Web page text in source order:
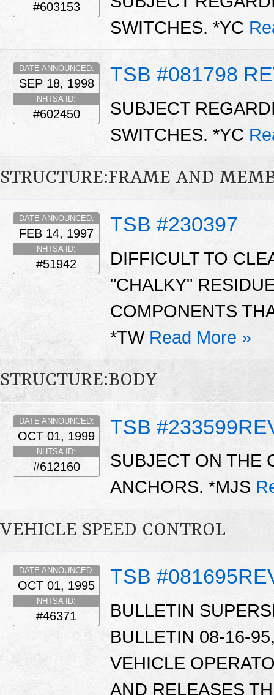
#603153
SWITCHES. *YC
TSB #081798
DATE ANNOUNCED:
SEP 18, 1998
NHTSA ID:
#602450
SUBJECT
SWITCHES. *YC
STRUCTURE:FRAME AND
TSB #230397
DATE ANNOUNCED:
FEB 14, 1997
NHTSA ID:
#51942
DIFFICULT TO
"CHALKY"
COMPONENTS
*TW Read More »
STRUCTURE:BODY
TSB
DATE ANNOUNCED:
OCT 01, 1999
NHTSA ID:
#612160
SUBJECT ON THE
ANCHORS. *MJS
VEHICLE SPEED CONTROL
TSB
DATE ANNOUNCED:
OCT 01, 1995
NHTSA ID:
#46371
BULLETIN
BULLETIN 08-16-
VEHICLE
AND RELEASES